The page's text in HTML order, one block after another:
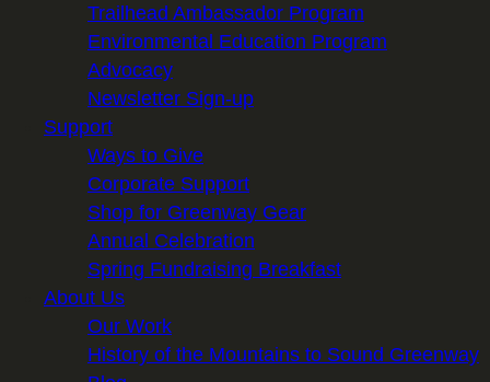
Trailhead Ambassador Program
Environmental Education Program
Advocacy
Newsletter Sign-up
Support
Ways to Give
Corporate Support
Shop for Greenway Gear
Annual Celebration
Spring Fundraising Breakfast
About Us
Our Work
History of the Mountains to Sound Greenway